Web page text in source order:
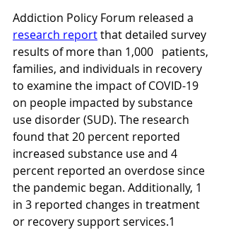
Addiction Policy Forum released a
research report that detailed survey
results of more than 1,000   patients,
families, and individuals in recovery
to examine the impact of COVID-19
on people impacted by substance
use disorder (SUD). The research
found that 20 percent reported
increased substance use and 4
percent reported an overdose since
the pandemic began. Additionally, 1
in 3 reported changes in treatment
or recovery support services.1